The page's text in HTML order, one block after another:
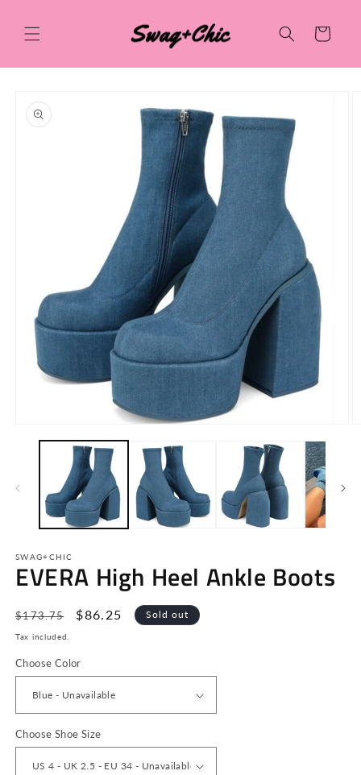
content
Cart
product
information
media
SWAG+CHIC
EVERA High Heel Ankle Boots
Regular
price
$173.75
Sale
$86.25 Sold out
Tax included.
Choose Color
Choose Shoe Size